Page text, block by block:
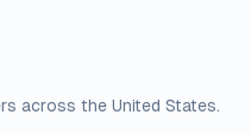
across the United States.